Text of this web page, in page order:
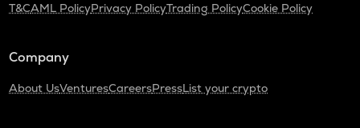
T&CAML PolicyPrivacy PolicyTrading PolicyCookie Policy
Company
About UsVenturesCareersPressList your crypto